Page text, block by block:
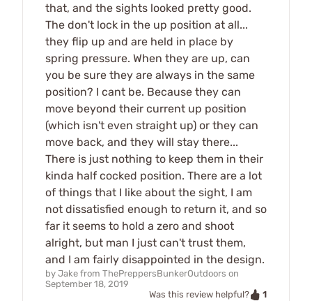
that, and the sights looked pretty good.
The don't lock in the up position at all...
they flip up and are held in place by
spring pressure. When they are up, can
you be sure they are always in the same
position? I cant be. Because they can
move beyond their current up position
(which isn't even straight up) or they can
move back, and they will stay there...
There is just nothing to keep them in their
kinda half cocked position. There are a lot
of things that I like about the sight, I am
not dissatisfied enough to return it, and so
far it seems to hold a zero and shoot
alright, but man I just can't trust them,
and I am fairly disappointed in the design.
by Jake from ThePreppersBunkerOutdoors on
September 18, 2019
Was this review helpful?
1